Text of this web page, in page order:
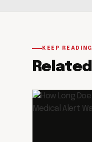
KEEP READING
Related